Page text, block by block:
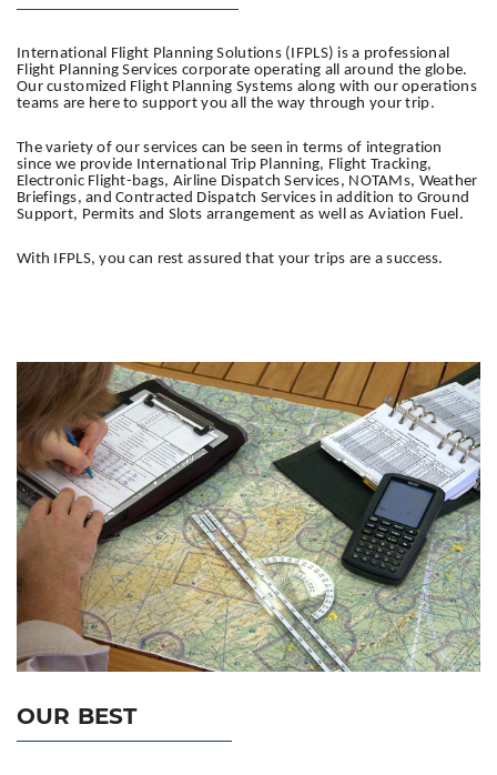
International Flight Planning Solutions (IFPLS) is a professional
Flight Planning Services corporate operating all around the globe.
Our customized Flight Planning Systems along with our operations
teams are here to support you all the way through your trip.
The variety of our services can be seen in terms of integration
since we provide International Trip Planning, Flight Tracking,
Electronic Flight-bags, Airline Dispatch Services, NOTAMs, Weather
Briefings, and Contracted Dispatch Services in addition to Ground
Support, Permits and Slots arrangement as well as Aviation Fuel.
With IFPLS, you can rest assured that your trips are a success.
OUR BEST